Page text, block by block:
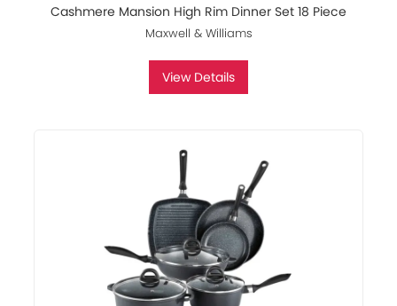
Cashmere Mansion High Rim Dinner Set 18 Piece
Maxwell & Williams
View Details